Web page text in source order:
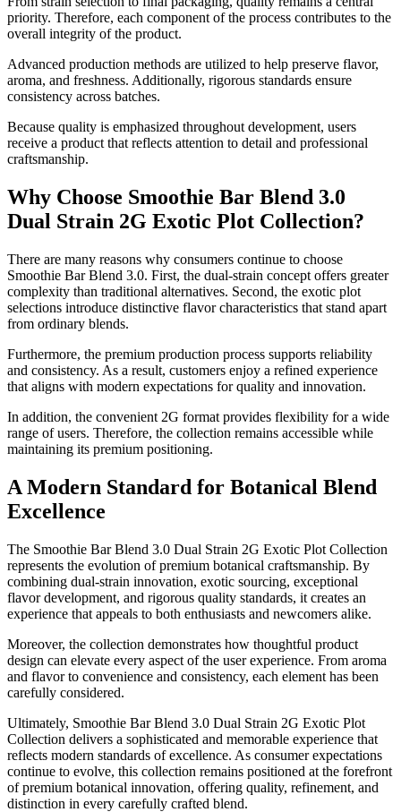
priority. Therefore, each component of the process contributes to the
overall integrity of the product.
Advanced production methods are utilized to help preserve flavor,
aroma, and freshness. Additionally, rigorous standards ensure
consistency across batches.
Because quality is emphasized throughout development, users
receive a product that reflects attention to detail and professional
craftsmanship.
Why Choose Smoothie Bar Blend 3.0
Dual Strain 2G Exotic Plot Collection?
There are many reasons why consumers continue to choose
Smoothie Bar Blend 3.0. First, the dual-strain concept offers greater
complexity than traditional alternatives. Second, the exotic plot
selections introduce distinctive flavor characteristics that stand apart
from ordinary blends.
Furthermore, the premium production process supports reliability
and consistency. As a result, customers enjoy a refined experience
that aligns with modern expectations for quality and innovation.
In addition, the convenient 2G format provides flexibility for a wide
range of users. Therefore, the collection remains accessible while
maintaining its premium positioning.
A Modern Standard for Botanical Blend
Excellence
The Smoothie Bar Blend 3.0 Dual Strain 2G Exotic Plot Collection
represents the evolution of premium botanical craftsmanship. By
combining dual-strain innovation, exotic sourcing, exceptional
flavor development, and rigorous quality standards, it creates an
experience that appeals to both enthusiasts and newcomers alike.
Moreover, the collection demonstrates how thoughtful product
design can elevate every aspect of the user experience. From aroma
and flavor to convenience and consistency, each element has been
carefully considered.
Ultimately, Smoothie Bar Blend 3.0 Dual Strain 2G Exotic Plot
Collection delivers a sophisticated and memorable experience that
reflects modern standards of excellence. As consumer expectations
continue to evolve, this collection remains positioned at the forefront
of premium botanical innovation, offering quality, refinement, and
distinction in every carefully crafted blend.